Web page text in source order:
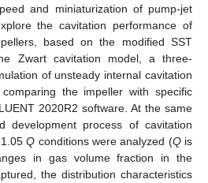
and miniaturization of pump-jet
the cavitation performance of
based on the modified SST
Zwart cavitation model, a three-
of unsteady internal cavitation
the impeller with specific
2020R2 software. At the same
development process of cavitation
1.05Q conditions were analyzed (Qis
in gas volume fraction in the
the distribution characteristics